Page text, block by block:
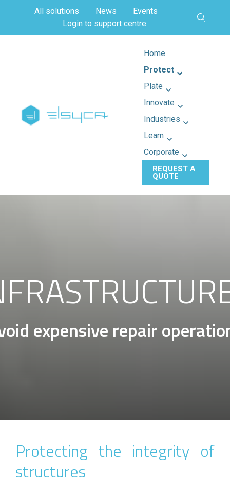
All solutions News
Events
Login to support centre
Home
Protect
Plate
Innovate
Industries
Learn
Corporate
REQUEST A
QUOTE
expensive repair
Protecting the integrity of
structures